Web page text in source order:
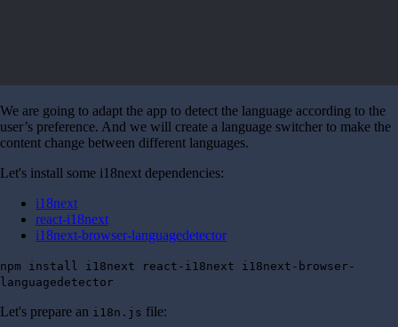
We are going to adapt the app to detect the language according to the
user’s preference. And we will create a language switcher to make the
content change between different languages.
Let's install some i18next dependencies:
i18next
react-i18next
i18next-browser-languagedetector
npm install i18next react-i18next i18next-browser-
languagedetector
Let's prepare an i18n.js file: